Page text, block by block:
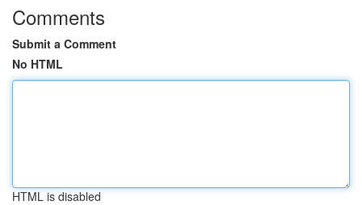
Comments
Submit a Comment
No HTML
HTML is disabled